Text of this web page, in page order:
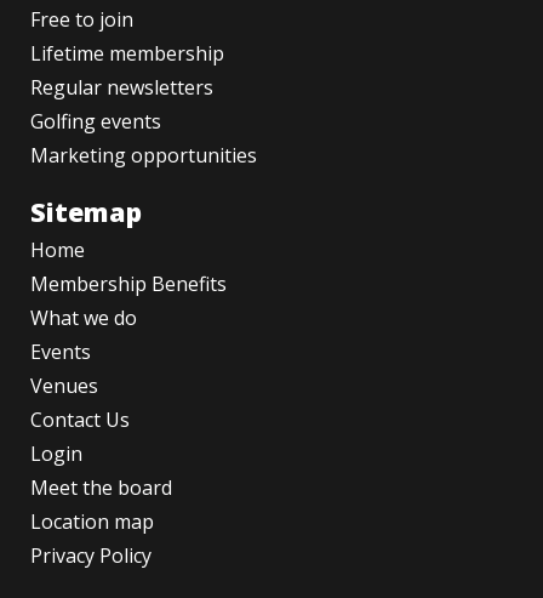
Free to join
Lifetime membership
Regular newsletters
Golfing events
Marketing opportunities
Sitemap
Home
Membership Benefits
What we do
Events
Venues
Contact Us
Login
Meet the board
Location map
Privacy Policy